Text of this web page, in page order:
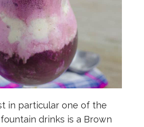
in particular one of the
drinks is a Brown